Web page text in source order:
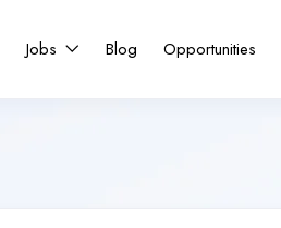
Jobs Blog Opportunities